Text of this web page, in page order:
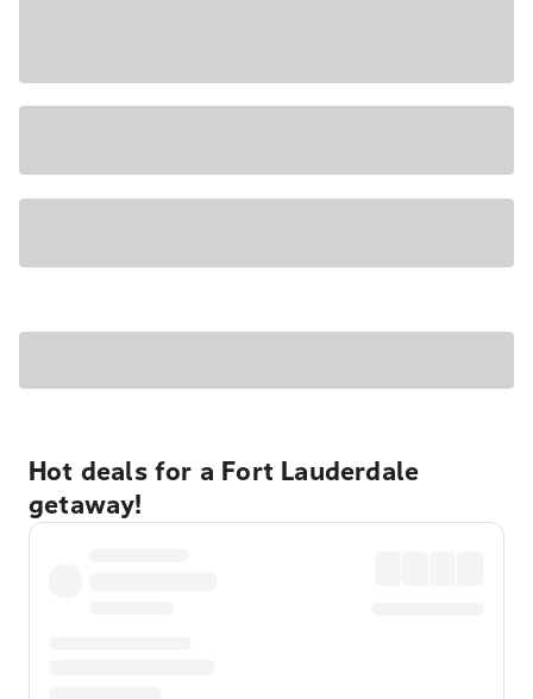
Hot deals for a Fort Lauderdale
getaway!